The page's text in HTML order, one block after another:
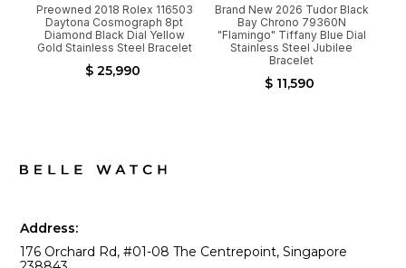
Preowned 2018 Rolex 116503
Daytona Cosmograph 8pt
Diamond Black Dial Yellow
Gold Stainless Steel Bracelet
$ 25,990
Brand New 2026 Tudor Black
Bay Chrono 79360N
"Flamingo" Tiffany Blue Dial
Stainless Steel Jubilee
Bracelet
$ 11,590
Address:
176 Orchard Rd, #01-08 The Centrepoint, Singapore